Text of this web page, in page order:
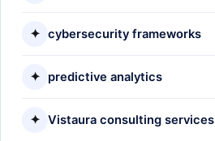
✦ cybersecurity frameworks
✦ predictive analytics
✦ Vistaura consulting services